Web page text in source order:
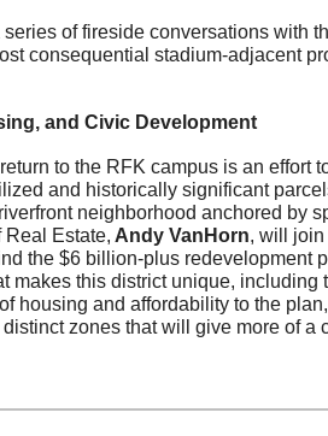
of fireside conversations with
consequential stadium-adjacent
and Civic Development
to the RFK campus is an effort
and historically significant
neighborhood anchored by
Real Estate, Andy VanHorn, will join
the $6 billion-plus redevelopment
makes this district unique, including
housing and affordability to the
zones that will give more of a